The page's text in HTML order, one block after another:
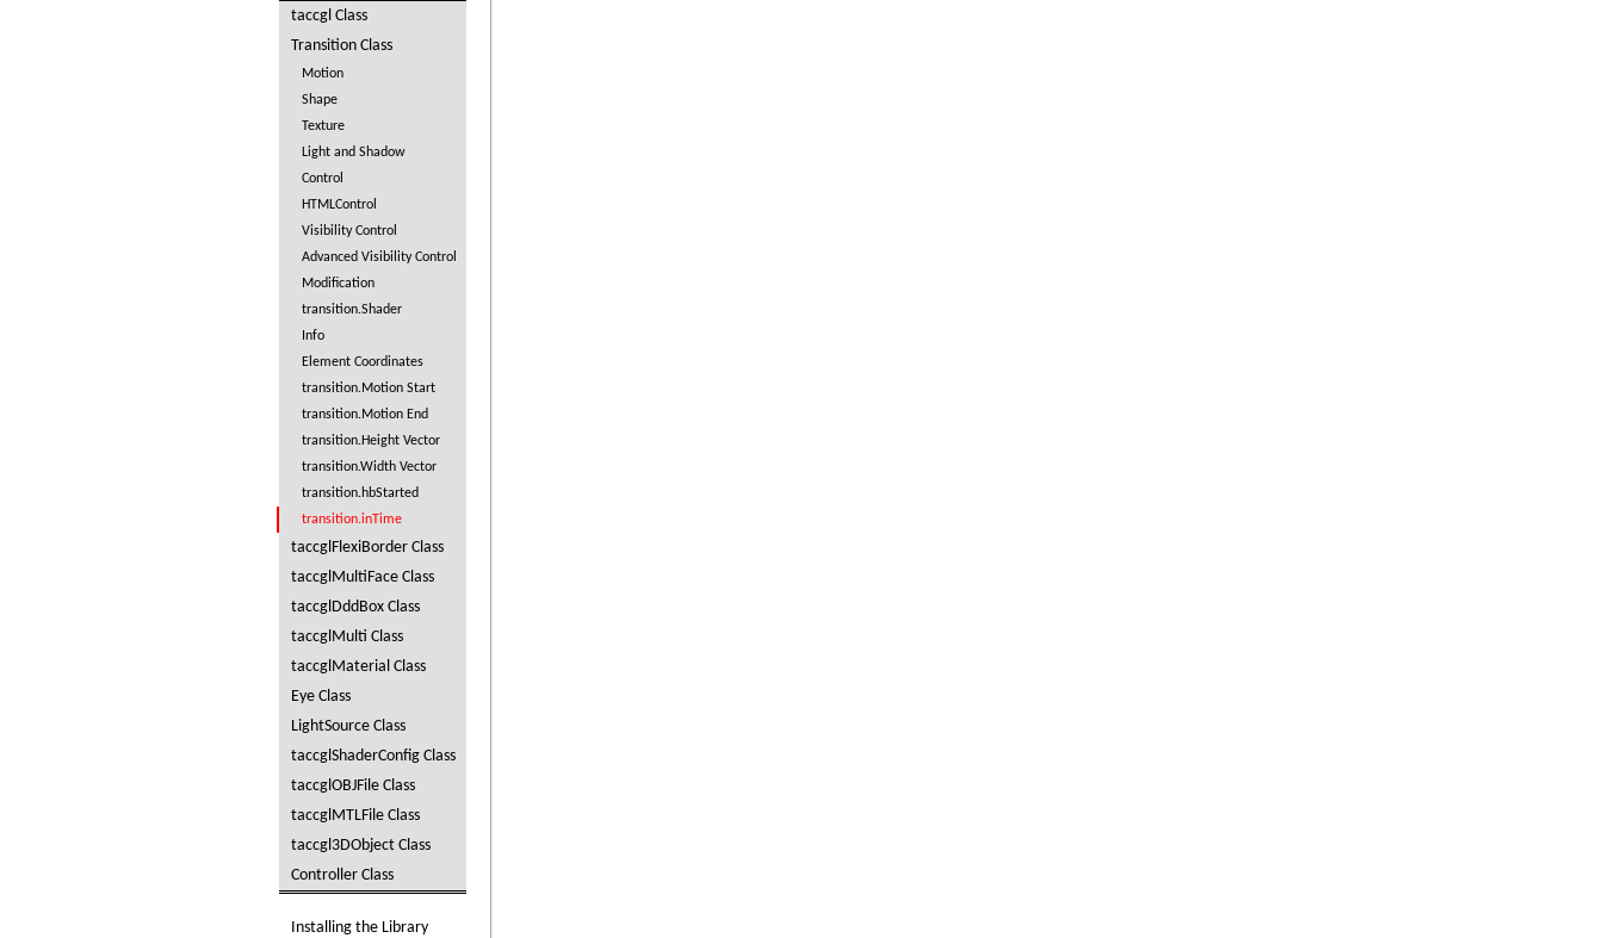
taccgl Class
Transition Class
Motion
Shape
Texture
Light and Shadow
Control
HTMLControl
Visibility Control
Advanced Visibility Control
Modification
transition.Shader
Info
Element Coordinates
transition.Motion Start
transition.Motion End
transition.Height Vector
transition.Width Vector
transition.hbStarted
transition.inTime
taccglFlexiBorder Class
taccglMultiFace Class
taccglDddBox Class
taccglMulti Class
taccglMaterial Class
Eye Class
LightSource Class
taccglShaderConfig Class
taccglOBJFile Class
taccglMTLFile Class
taccgl3DObject Class
Controller Class
Installing the Library